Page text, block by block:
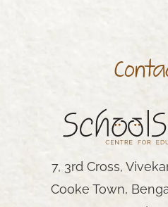
7, 3rd Cross,
Cooke Town,